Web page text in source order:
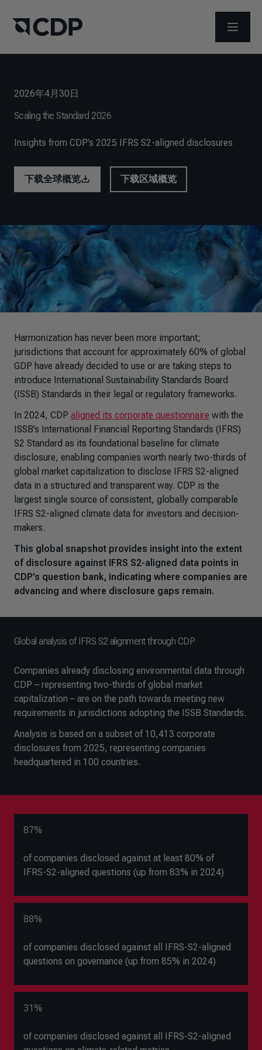
打开菜单
2026年4月30日
Scaling the Standard 2026
Insights from CDP’s 2025 IFRS S2-aligned disclosures
下载全球概览 下载区域概览
Harmonization has never been more important;
jurisdictions that account for approximately 60% of global
GDP have already decided to use or are taking steps to
introduce International Sustainability Standards Board
( ISSB) Standards in their legal or regulatory frameworks.
In 2024, CDP aligned its corporate questionnaire with the
ISSB’s International Financial Reporting Standards ( IFRS)
S2 Standard as its foundational baseline for climate
disclosure, enabling companies worth nearly two-thirds of
global market capitalization to disclose IFRS S2-aligned
data in a structured and transparent way. CDP is the
largest single source of consistent, globally comparable
IFRS S2-aligned climate data for investors and decision-
makers.
This global snapshot provides insight into the extent
of disclosure against IFRS S2-aligned data points in
CDP’s question bank, indicating where companies are
advancing and where disclosure gaps remain.
Global analysis of IFRS S2 alignment through CDP
Companies already disclosing environmental data through
CDP – representing two-thirds of global market
capitalization – are on the path towards meeting new
requirements in jurisdictions adopting the ISSB Standards.
Analysis is based on a subset of 10,413 corporate
disclosures from 2025, representing companies
headquartered in 100 countries.
87%
of companies disclosed against at least 80% of
IFRS-S2-aligned questions (up from 83% in 2024)
88%
of companies disclosed against all IFRS-S2-aligned
questions on governance (up from 85% in 2024)
31%
of companies disclosed against all IFRS-S2-aligned